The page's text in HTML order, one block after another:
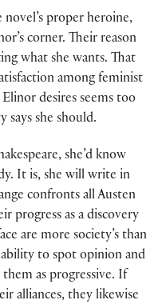
novel’s proper heroine,
corner. Their reason
what she wants. That
among feminist
desires seems too
says she should.
she’d know
It is, she will write in
confronts all Austen
progress as a discovery
are more society’s than
to spot opinion and
as progressive. If
alliances, they likewise